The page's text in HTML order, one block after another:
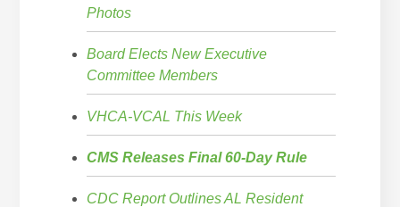
Photos
Board Elects New Executive
Committee Members
VHCA-VCAL This Week
CMS Releases Final 60-Day Rule
CDC Report Outlines AL Resident